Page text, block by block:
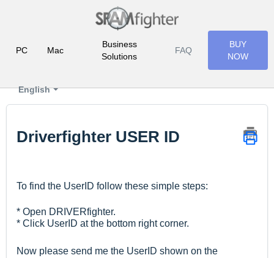
PC Mac
Business
Solutions
FAQ
BUY
NOW
English
Driverfighter USER ID
To find the UserID follow these simple steps:
* Open DRIVERfighter.
* Click UserID at the bottom right corner.
Now please send me the UserID shown on the